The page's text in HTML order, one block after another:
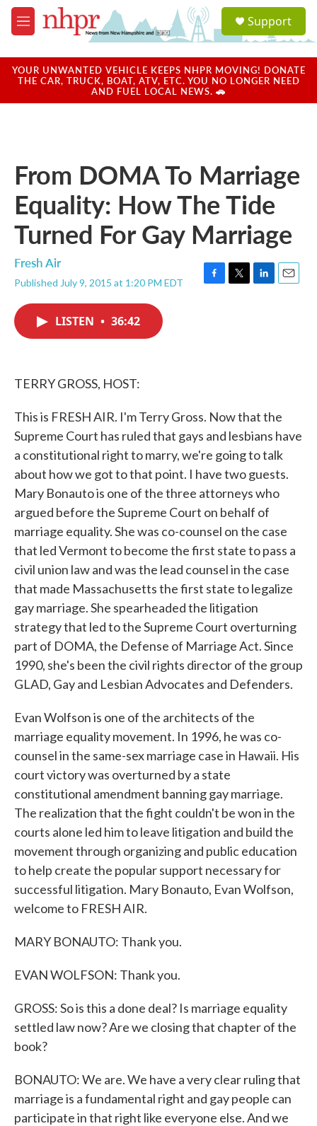
Skip to main content
M
e
u
a
u
Support
YOUR UNWANTED VEHICLE KEEPS NHPR MOVING! DONATE
THE CAR, TRUCK, BOAT, ATV, ETC. YOU NO LONGER NEED
AND FUEL LOCAL NEWS. 🚗
From DOMA To Marriage
Equality: How The Tide
Turned For Gay Marriage
Fresh Air
Published July 9, 2015 at 1:20 PM EDT
F
T
L
E
LISTEN • 36:42
TERRY GROSS, HOST:
This is FRESH AIR. I'm Terry Gross. Now that the
Supreme Court has ruled that gays and lesbians have
a constitutional right to marry, we're going to talk
about how we got to that point. I have two guests.
Mary Bonauto is one of the three attorneys who
argued before the Supreme Court on behalf of
marriage equality. She was co-counsel on the case
that led Vermont to become the first state to pass a
civil union law and was the lead counsel in the case
that made Massachusetts the first state to legalize
gay marriage. She spearheaded the litigation
strategy that led to the Supreme Court overturning
part of DOMA, the Defense of Marriage Act. Since
1990, she's been the civil rights director of the group
GLAD, Gay and Lesbian Advocates and Defenders.
Evan Wolfson is one of the architects of the
marriage equality movement. In 1996, he was co-
counsel in the same-sex marriage case in Hawaii. His
court victory was overturned by a state
constitutional amendment banning gay marriage.
The realization that the fight couldn't be won in the
courts alone led him to leave litigation and build the
movement through organizing and public education
to help create the popular support necessary for
successful litigation. Mary Bonauto, Evan Wolfson,
welcome to FRESH AIR.
MARY BONAUTO: Thank you.
EVAN WOLFSON: Thank you.
GROSS: So is this a done deal? Is marriage equality
settled law now? Are we closing that chapter of the
book?
BONAUTO: We are. We have a very clear ruling that
marriage is a fundamental right and gay people can
participate in that right like everyone else. And we